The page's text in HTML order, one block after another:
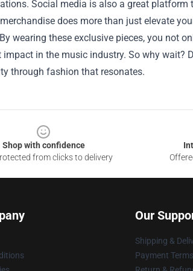
Social media is also a great platform
does more than just elevate
wearing these exclusive pieces, you not
in the music industry. So why wait?
through fashion that resonates.
Shop with confidence
from clicks to delivery
Our
Shipping &
Payment Terms